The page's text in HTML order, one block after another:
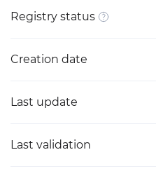
Registry status
Creation date
Last update
Last validation